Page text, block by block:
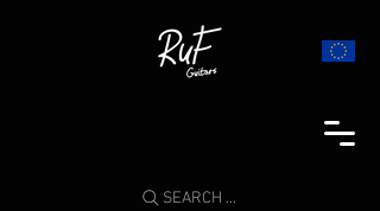
SEARCH ...